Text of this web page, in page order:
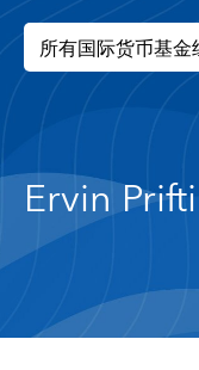
所有国际货币基
Ervin Prifti